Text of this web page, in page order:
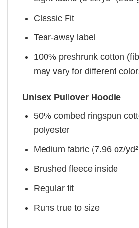
Classic Fit
Tear-away label
100% preshrunk cotton
may vary for different
Unisex Pullover Hoodie
50% combed ringspun
polyester
Medium fabric (7.96 oz/
Brushed fleece inside
Regular fit
Runs true to size